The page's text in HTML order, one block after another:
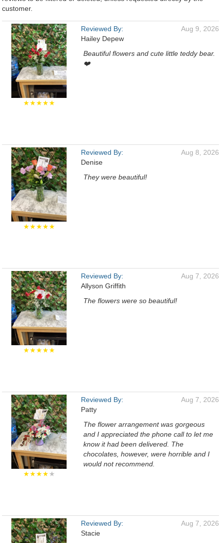
customer.
★★★★★
Reviewed By:
Hailey Depew
Aug 9, 2026
Beautiful flowers and cute little teddy bear.
❤️
★★★★★
Reviewed By:
Denise
Aug 8, 2026
They were beautiful!
★★★★★
Reviewed By:
Allyson Griffith
Aug 7, 2026
The flowers were so beautiful!
★★★★★
Reviewed By:
Patty
Aug 7, 2026
The flower arrangement was gorgeous
and I appreciated the phone call to let me
know it had been delivered. The
chocolates, however, were horrible and I
would not recommend.
Reviewed By:
Stacie
Aug 7, 2026